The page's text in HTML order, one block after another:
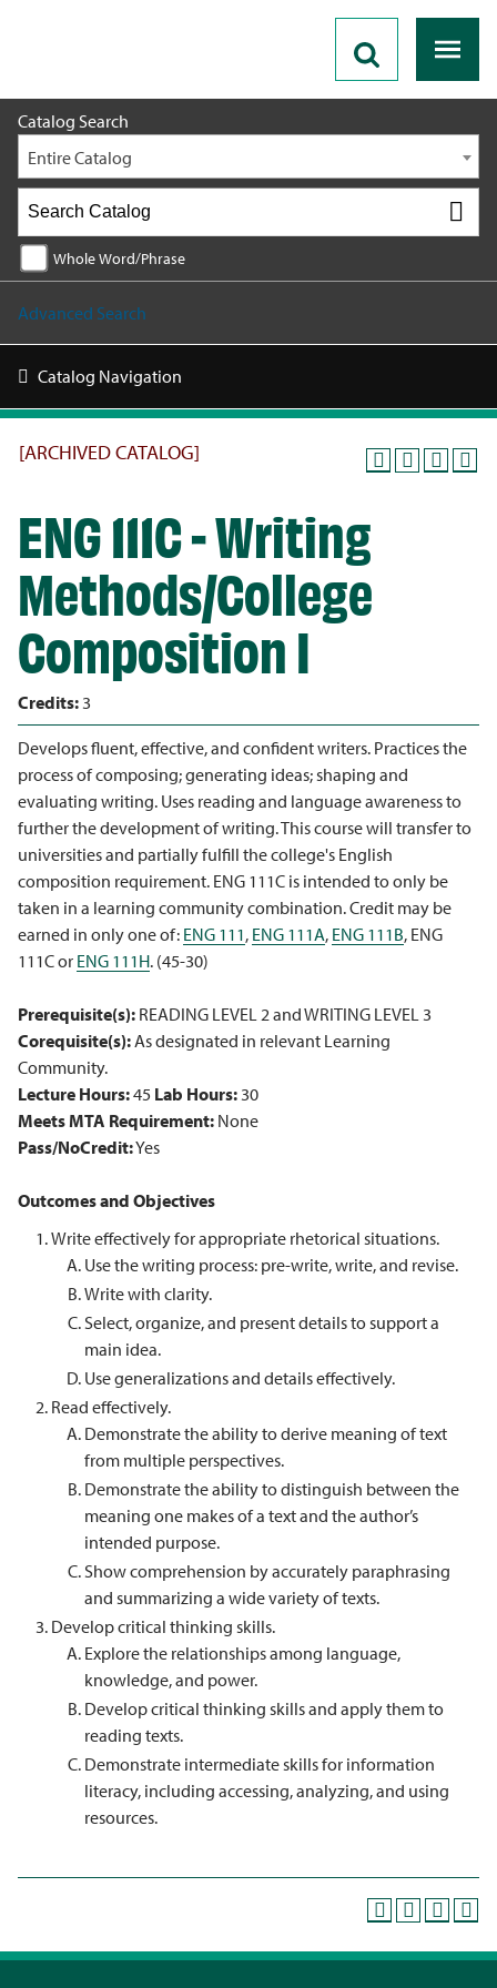
Catalog Search
Entire Catalog
Whole Word/Phrase
Advanced Search
Catalog Navigation
[ARCHIVED CATALOG]
ENG 111C - Writing
Methods/College
Composition I
Credits:3
Develops fluent, effective, and confident writers. Practices the
process of composing; generating ideas; shaping and
evaluating writing. Uses reading and language awareness to
further the development of writing. This course will transfer to
universities and partially fulfill the college's English
composition requirement. ENG 111C is intended to only be
taken in a learning community combination. Credit may be
earned in only one of: ENG 111, ENG 111A, ENG 111B, ENG
111C or ENG 111H. (45-30)
Prerequisite(s): READING LEVEL 2 and WRITING LEVEL 3
Corequisite(s):As designated in relevant Learning
Community.
Lecture Hours:45 Lab Hours:30
Meets MTA Requirement: None
Pass/NoCredit:Yes
Outcomes and Objectives
Write effectively for appropriate rhetorical situations.
Use the writing process: pre-write, write, and revise.
Write with clarity.
Select, organize, and present details to support a
main idea.
Use generalizations and details effectively.
Read effectively.
Demonstrate the ability to derive meaning of text
from multiple perspectives.
Demonstrate the ability to distinguish between the
meaning one makes of a text and the author’s
intended purpose.
Show comprehension by accurately paraphrasing
and summarizing a wide variety of texts.
Develop critical thinking skills.
Explore the relationships among language,
knowledge, and power.
Develop critical thinking skills and apply them to
reading texts.
Demonstrate intermediate skills for information
literacy, including accessing, analyzing, and using
resources.